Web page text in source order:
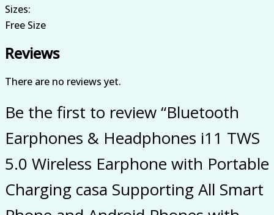
Sizes:
Free Size
Reviews
There are no reviews yet.
Be the first to review “Bluetooth
Earphones & Headphones i11 TWS
5.0 Wireless Earphone with Portable
Charging casa Supporting All Smart